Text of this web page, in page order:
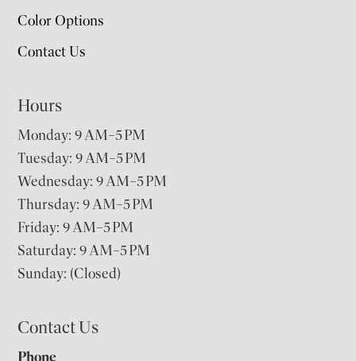
Color Options
Contact Us
Hours
Monday: 9 AM–5 PM
Tuesday: 9 AM–5 PM
Wednesday: 9 AM–5 PM
Thursday: 9 AM–5 PM
Friday: 9 AM–5 PM
Saturday: 9 AM–5 PM
Sunday: (Closed)
Contact Us
Phone